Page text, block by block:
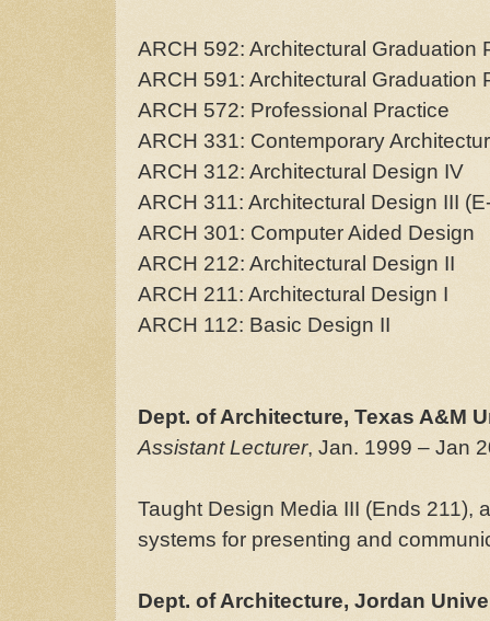
ARCH 592: Architectural Graduation
ARCH 591: Architectural Graduation
ARCH 572: Professional Practice
ARCH 331: Contemporary
ARCH 312: Architectural Design IV
ARCH 311: Architectural Design III
ARCH 301: Computer Aided Design
ARCH 212: Architectural Design II
ARCH 211: Architectural Design I
ARCH 112: Basic Design II
Dept. of Architecture, Texas A&M
Assistant Lecturer, Jan. 1999 – Jan
Taught Design Media III (Ends 211),
systems for presenting and
Dept. of Architecture, Jordan